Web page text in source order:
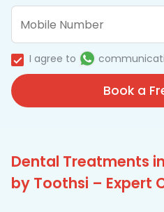
I agree to
Book a
Dental Treatments
by Toothsi – Expert